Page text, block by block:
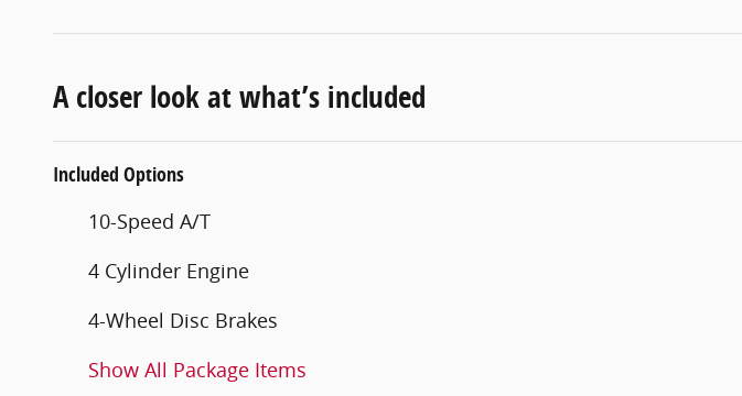
A closer look at what’s included
Included Options
10-Speed A/T
4 Cylinder Engine
4-Wheel Disc Brakes
Show All Package Items